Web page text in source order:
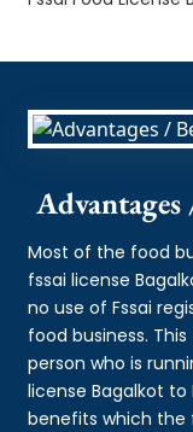
Advantages
Most of the food
fssai license
no use of Fssai
food business.
person who is
license Bagalkot
benefits which the